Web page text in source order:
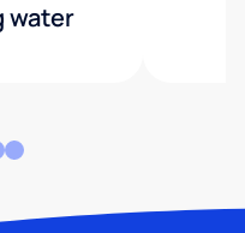
water